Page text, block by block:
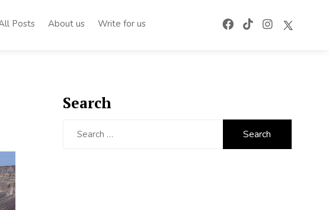
Posts About us Write for us
Search